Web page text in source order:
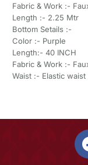
Fabric & Work :-
Length :- 2.25 Mtr
Bottom Setails :-
Color :- Purple
Length:- 40 INCH
Fabric & Work :-
Waist :- Elastic